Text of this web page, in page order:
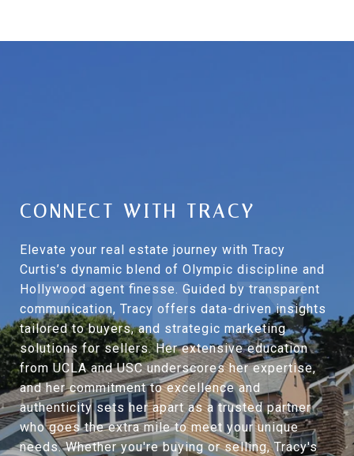
CONNECT WITH TRACY
Elevate your real estate journey with Tracy
Curtis’s dynamic blend of Olympic discipline and
Hollywood agent finesse. Guided by transparent
communication, Tracy offers data-driven insights
tailored to buyers, and strategic marketing
solutions for sellers. Her extensive education
from UCLA and USC underscores her expertise,
and her commitment to excellence and
authenticity sets her apart as a trusted partner
who goes the extra mile to meet your unique
needs. Whether you're buying or selling, Tracy's